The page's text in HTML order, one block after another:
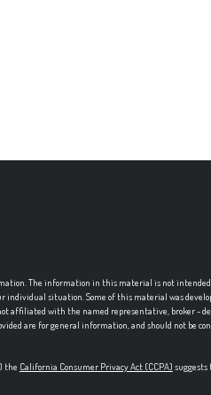
The information in this material is not intended
situation. Some of this material was
affiliated with the named representative, broker -
are for general information, and should not be
the California Consumer Privacy Act (CCPA) suggests